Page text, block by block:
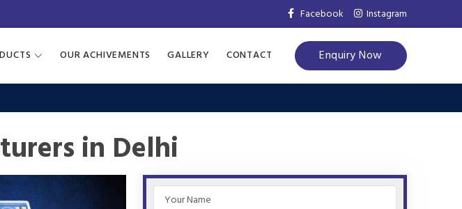
Facebook Instagram
OUR ACHIVEMENTS GALLERY CONTACT Enquiry Now
in Delhi